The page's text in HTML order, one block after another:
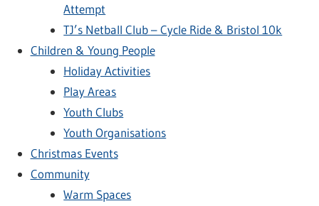
Attempt
TJ’s Netball Club – Cycle Ride & Bristol 10k
Children & Young People
Holiday Activities
Play Areas
Youth Clubs
Youth Organisations
Christmas Events
Community
Warm Spaces